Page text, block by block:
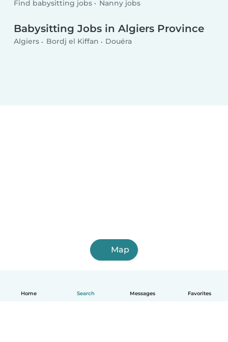
Home Search Messages Favorites
Find babysitting jobs Nanny jobs
Babysitting Jobs in Algiers Province
Algiers Bordj el Kiffan Douéra
Map